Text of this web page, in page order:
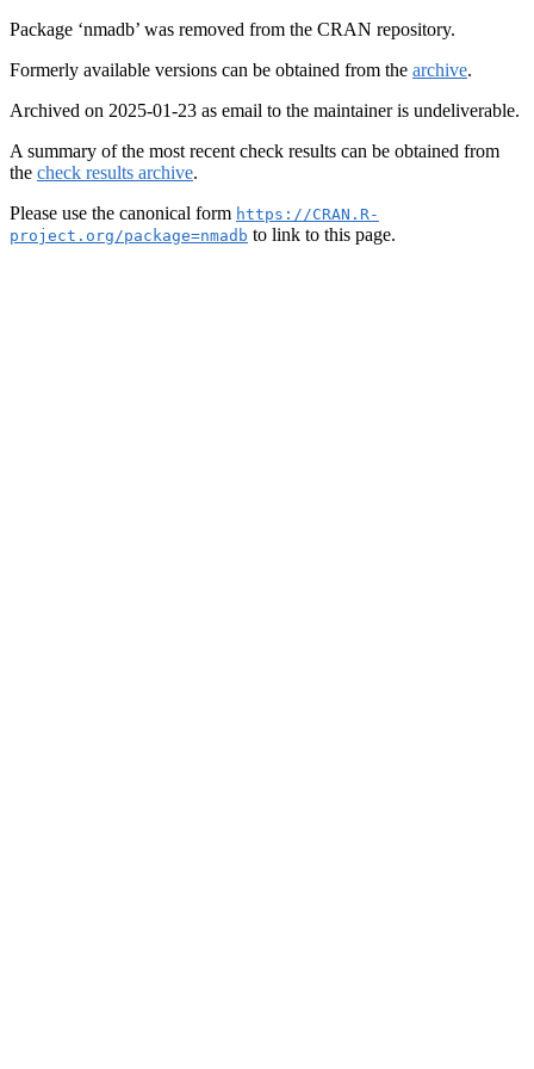
Package ‘nmadb’ was removed from the CRAN repository.
Formerly available versions can be obtained from the archive.
Archived on 2025-01-23 as email to the maintainer is undeliverable.
A summary of the most recent check results can be obtained from
the check results archive.
Please use the canonical form https://CRAN.R-
project.org/package=nmadb to link to this page.